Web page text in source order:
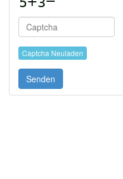
Captcha Neuladen